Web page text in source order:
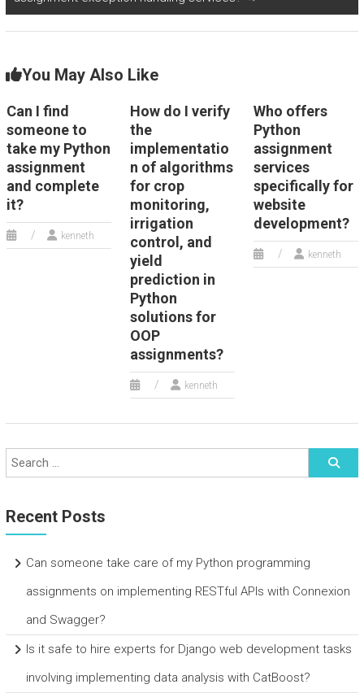
You May Also Like
Can I find
someone to
take my Python
assignment
and complete
it?
kenneth
How do I verify
the
implementatio
n of algorithms
for crop
monitoring,
irrigation
control, and
yield
prediction in
Python
solutions for
OOP
assignments?
kenneth
Who offers
Python
assignment
services
specifically for
website
development?
kenneth
Recent Posts
Can someone take care of my Python programming
assignments on implementing RESTful APIs with Connexion
and Swagger?
Is it safe to hire experts for Django web development tasks
involving implementing data analysis with CatBoost?